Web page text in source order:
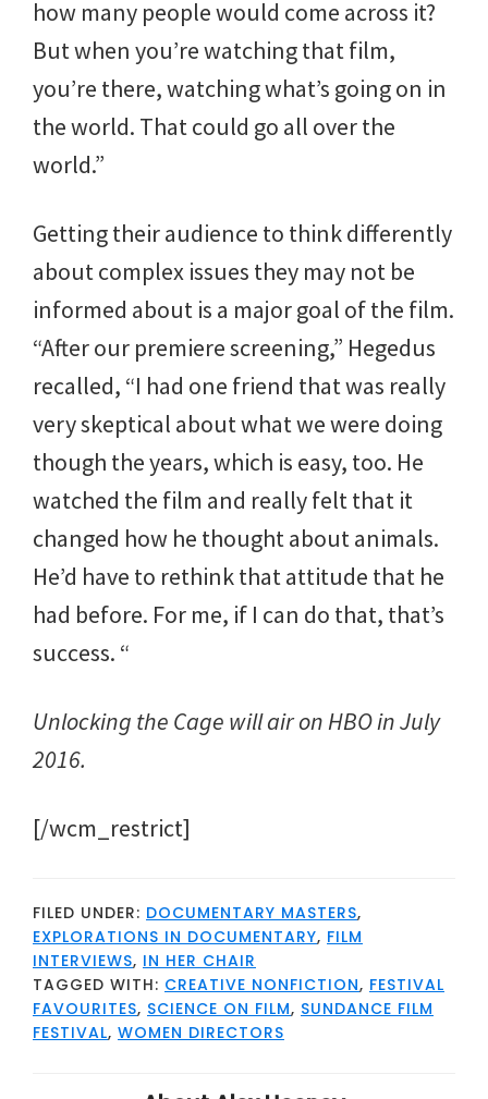
how many people would come across it?
But when you’re watching that film,
you’re there, watching what’s going on in
the world. That could go all over the
world.”
Getting their audience to think differently
about complex issues they may not be
informed about is a major goal of the film.
“After our premiere screening,” Hegedus
recalled, “I had one friend that was really
very skeptical about what we were doing
though the years, which is easy, too. He
watched the film and really felt that it
changed how he thought about animals.
He’d have to rethink that attitude that he
had before. For me, if I can do that, that’s
success. “
Unlocking the Cage will air on HBO in July
2016.
[/wcm_restrict]
FILED UNDER: DOCUMENTARY MASTERS,
EXPLORATIONS IN DOCUMENTARY, FILM
INTERVIEWS, IN HER CHAIR
TAGGED WITH: CREATIVE NONFICTION, FESTIVAL
FAVOURITES, SCIENCE ON FILM, SUNDANCE FILM
FESTIVAL, WOMEN DIRECTORS